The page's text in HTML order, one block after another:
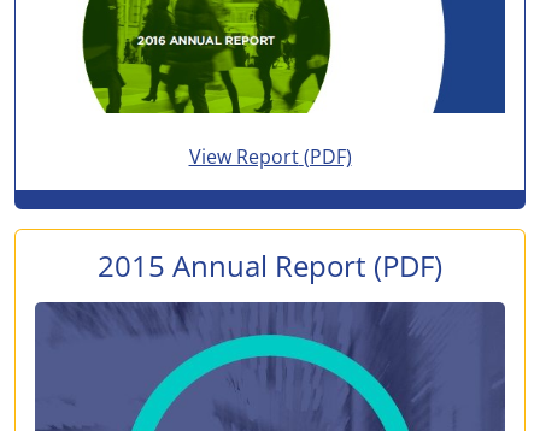
View Reportfor 2016 Annual Report
(PDF)
2015 Annual Report (PDF)